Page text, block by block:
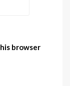
browser